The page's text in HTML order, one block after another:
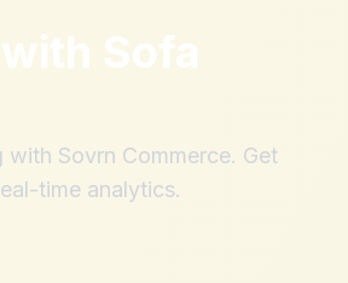
Sofa
Sovrn Commerce. Get
time analytics.